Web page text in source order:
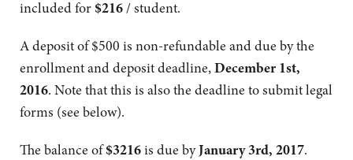
included for$216/ student.
A deposit of $500 is non-refundable and due by the
enrollment and deposit deadline,December 1st,
2016. Note that this is also the deadline to submit legal
forms (see below).
The balance of$3216is due byJanuary 3rd, 2017.